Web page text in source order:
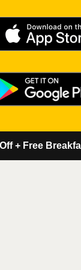
+ Free